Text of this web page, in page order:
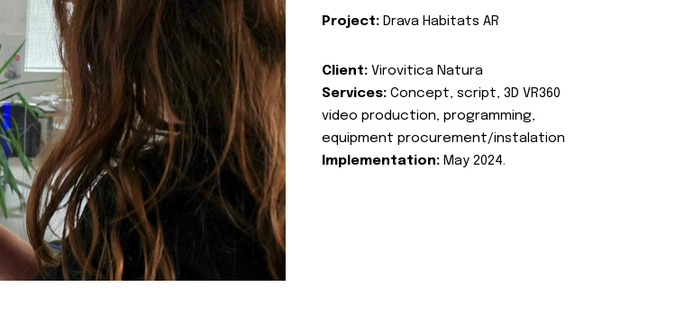
Project: Drava Habitats AR
Client: Virovitica Natura
Services: Concept, script, 3D VR360
video production, programming,
equipment procurement/instalation
Implementation: May 2024.